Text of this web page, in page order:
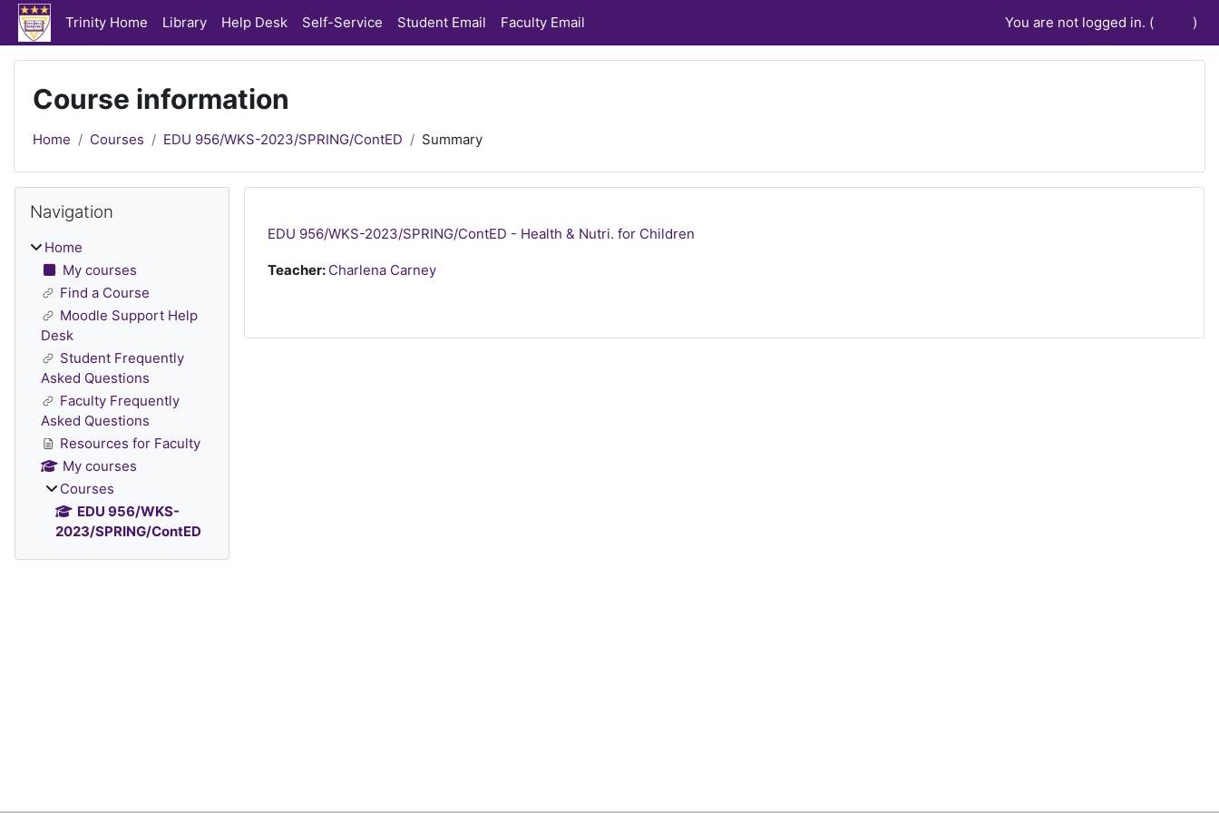
Skip to main content
Trinity Home Library Help Desk Self-Service Student Email Faculty Email You are not logged in. ( )
Course information
Home Courses EDU 956/WKS-2023/SPRING/ContED Summary
EDU 956/WKS-2023/SPRING/ContED - Health & Nutri. for Children
Teacher: Charlena Carney
Blocks
Navigation
Home
My courses
Find a Course
Moodle Support Help
Desk
Student Frequently
Asked Questions
Faculty Frequently
Asked Questions
Resources for Faculty
My courses
Courses
EDU 956/WKS-
2023/SPRING/ContED